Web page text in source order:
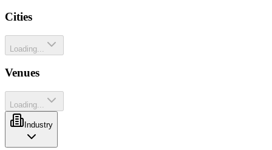
Cities
Loading...
Venues
Loading...
Industry